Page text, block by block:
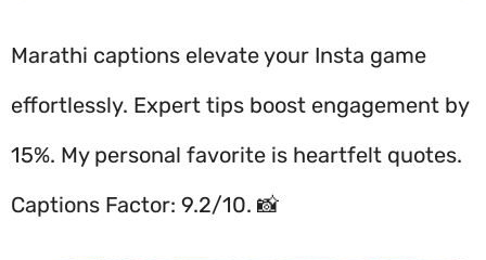
Marathi captions elevate your Insta game
effortlessly. Expert tips boost engagement by
15%. My personal favorite is heartfelt quotes.
Captions Factor: 9.2/10. 📸